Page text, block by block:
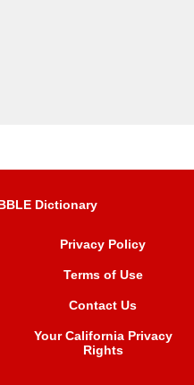
Dictionary
Privacy Policy
Terms of Use
Contact Us
Your California Privacy
Rights